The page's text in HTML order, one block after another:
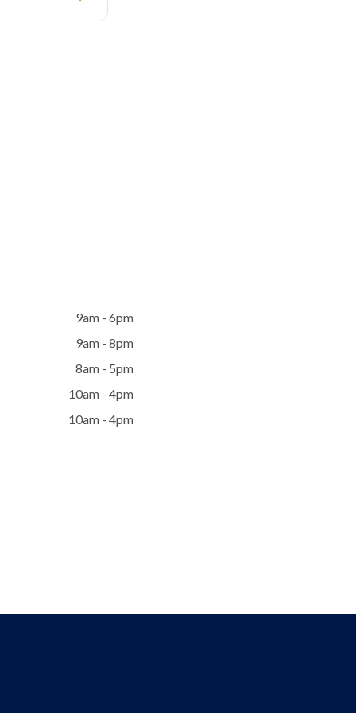
9am - 6pm
9am - 8pm
8am - 5pm
10am - 4pm
10am - 4pm